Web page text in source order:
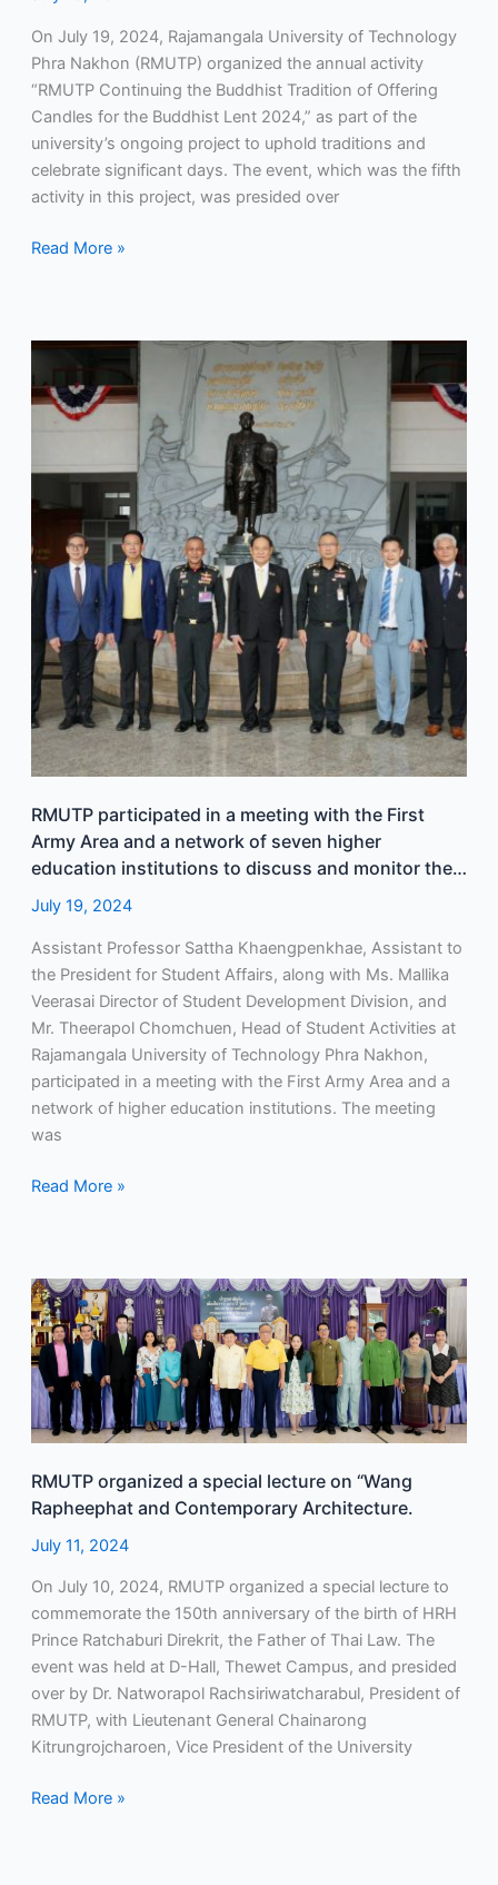
On July 19, 2024, Rajamangala University of Technology
Phra Nakhon (RMUTP) organized the annual activity
“RMUTP Continuing the Buddhist Tradition of Offering
Candles for the Buddhist Lent 2024,” as part of the
university’s ongoing project to uphold traditions and
celebrate significant days. The event, which was the fifth
activity in this project, was presided over
Read More »
RMUTP participated in a meeting with the First
Army Area and a network of seven higher
education institutions to discuss and monitor the
progress of organizing a group from these
institutions to attend and welcome the royal visit.
July 19, 2024
Assistant Professor Sattha Khaengpenkhae, Assistant to
the President for Student Affairs, along with Ms. Mallika
Veerasai Director of Student Development Division, and
Mr. Theerapol Chomchuen, Head of Student Activities at
Rajamangala University of Technology Phra Nakhon,
participated in a meeting with the First Army Area and a
network of higher education institutions. The meeting
was
RMUTP
participated
in
the
First
Army
Area
and
network
of
seven
education
institutions
to
discuss
monitor
the
progress
of
organizing
a
group
from
these
to
the
royal
visit.
Read More »
RMUTP organized a special lecture on “Wang
Rapheephat and Contemporary Architecture.
July 11, 2024
On July 10, 2024, RMUTP organized a special lecture to
commemorate the 150th anniversary of the birth of HRH
Prince Ratchaburi Direkrit, the Father of Thai Law. The
event was held at D-Hall, Thewet Campus, and presided
over by Dr. Natworapol Rachsiriwatcharabul, President of
RMUTP, with Lieutenant General Chainarong
Kitrungrojcharoen, Vice President of the University
RMUTP
organized
a
special
lecture
on
Rapheephat
and
Architecture.
Read More »